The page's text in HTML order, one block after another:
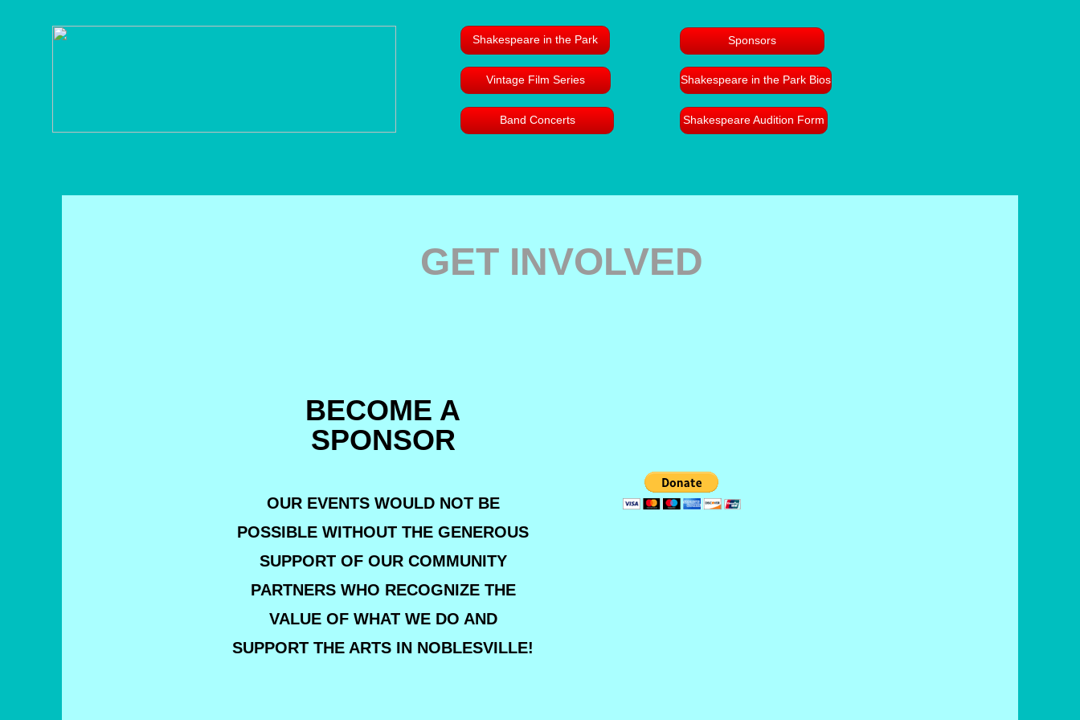
Shakespeare in the Park
Vintage Film Series
Shakespeare Audition Form
Band Concerts
Sponsors
Shakespeare in the Park Bios
GET INVOLVED
BECOME A
SPONSOR
OUR EVENTS WOULD NOT BE
POSSIBLE WITHOUT THE GENEROUS
SUPPORT OF OUR COMMUNITY
PARTNERS WHO RECOGNIZE THE
VALUE OF WHAT WE DO AND
SUPPORT THE ARTS IN NOBLESVILLE!